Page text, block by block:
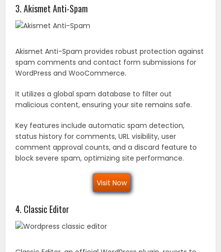
3. Akismet Anti-Spam
Akismet Anti-Spam provides robust protection against
spam comments and contact form submissions for
WordPress and WooCommerce.
It utilizes a global spam database to filter out
malicious content, ensuring your site remains safe.
Key features include automatic spam detection,
status history for comments, URL visibility, user
comment approval counts, and a discard feature to
block severe spam, optimizing site performance.
Visit Now
4. Classic Editor